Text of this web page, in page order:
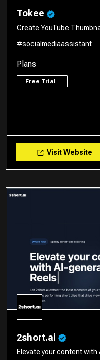
Tokee
Create YouTube
#socialmediaassistant
Plans
Free Trial
Visit Website
2short.ai
Elevate your content with